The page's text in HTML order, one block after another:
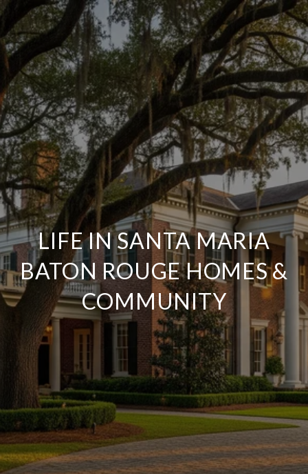
LIFE IN SANTA MARIA
BATON ROUGE HOMES &
COMMUNITY